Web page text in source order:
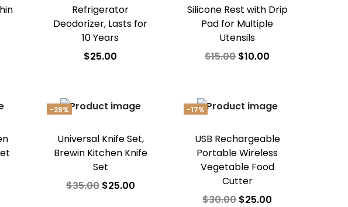
Refrigerator
Deodorizer, Lasts for
10 Years
$25.00
Add to Wishlist
Silicone Rest with Drip
Pad for Multiple
Utensils
$15.00$10.00
Add to Wishlist
-29%
Universal Knife Set,
Brewin Kitchen Knife
Set
$35.00 $25.00
-17%
USB Rechargeable
Portable Wireless
Vegetable Food
Cutter
$30.00$25.00